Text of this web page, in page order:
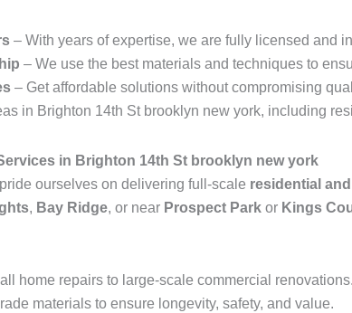
– With years of expertise, we are fully licensed and
– We use the best materials and techniques to
– Get affordable solutions without compromising
in Brighton 14th St brooklyn new york, including
in Brighton 14th St brooklyn new york
ourselves on delivering full-scale residential
, Bay Ridge, or near Prospect Park or Kings
home repairs to large-scale commercial
materials to ensure longevity, safety, and value.